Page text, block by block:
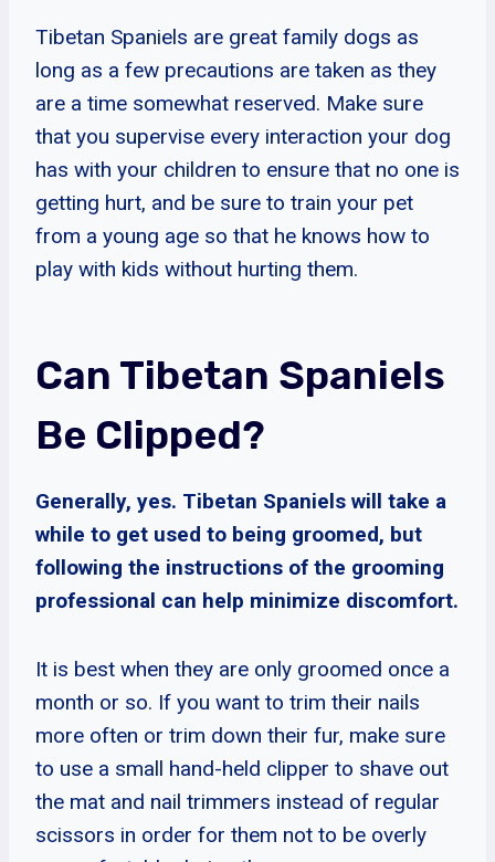
Tibetan Spaniels are great family dogs as
long as a few precautions are taken as they
are a time somewhat reserved. Make sure
that you supervise every interaction your dog
has with your children to ensure that no one is
getting hurt, and be sure to train your pet
from a young age so that he knows how to
play with kids without hurting them.
Can Tibetan Spaniels
Be Clipped?
Generally, yes. Tibetan Spaniels will take a
while to get used to being groomed, but
following the instructions of the grooming
professional can help minimize discomfort.
It is best when they are only groomed once a
month or so. If you want to trim their nails
more often or trim down their fur, make sure
to use a small hand-held clipper to shave out
the mat and nail trimmers instead of regular
scissors in order for them not to be overly